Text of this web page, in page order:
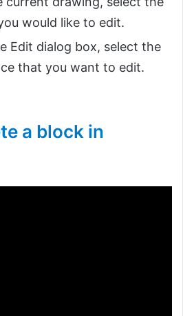
would like to edit.
Edit dialog box, select the
that you want to edit.
a block in